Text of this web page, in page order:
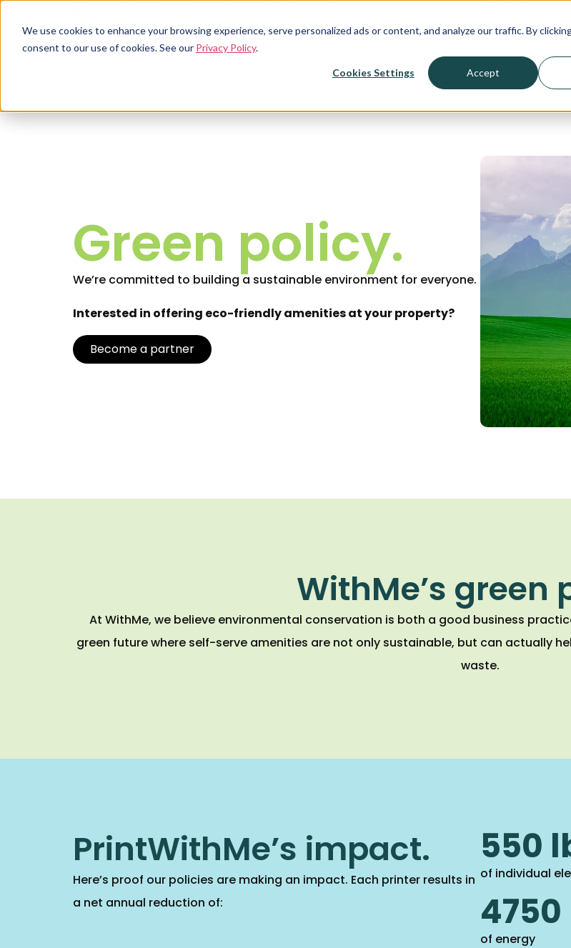
We use cookies to enhance your browsing experience, serve personalized ads or content, and analyze our traffic. By
consent to our use of cookies. See our Privacy Policy.
Cookies Settings Accept
Green policy.
We’re committed to building a sustainable environment for everyone.
Interested in offering eco-friendly amenities at your property?
Become a partner
WithMe’s green
At WithMe, we believe environmental conservation is both a good business
green future where self-serve amenities are not only sustainable, but can actually
waste.
PrintWithMe’s impact.
Here’s proof our policies are making an impact. Each printer results in
a net annual reduction of:
550
of individual
4750
of energy